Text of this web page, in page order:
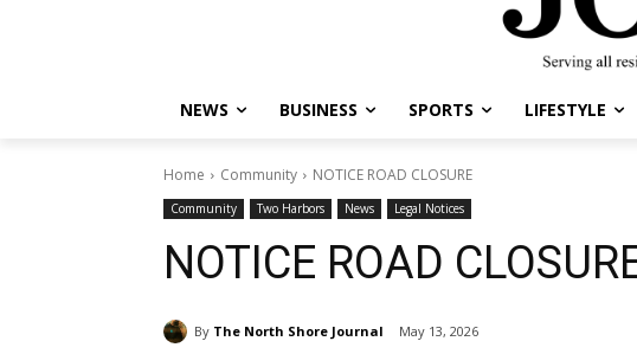
NEWS BUSINESS SPORTS LIFESTYLE
Home Community NOTICE ROAD CLOSURE
Community Two Harbors News Legal Notices
NOTICE ROAD CLOSURE
By The North Shore Journal May 13, 2026